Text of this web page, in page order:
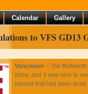
Calendar Gallery
to VFS GD13
Vancouver– The
show, and it was nice to
missed that had been